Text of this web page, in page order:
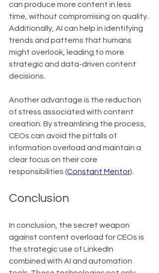
can produce more content in less
time, without compromising on quality.
Additionally, AI can help in identifying
trends and patterns that humans
might overlook, leading to more
strategic and data-driven content
decisions.
Another advantage is the reduction
of stress associated with content
creation. By streamlining the process,
CEOs can avoid the pitfalls of
information overload and maintain a
clear focus on their core
responsibilities (Constant Mentor).
Conclusion
In conclusion, the secret weapon
against content overload for CEOs is
the strategic use of LinkedIn
combined with AI and automation